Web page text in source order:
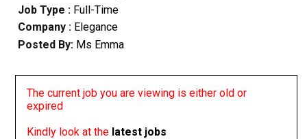
Job Type : Full-Time
Company :Elegance
Posted By: Ms Emma
The current job you are viewing is either old or
expired
Kindly look at the latest jobs